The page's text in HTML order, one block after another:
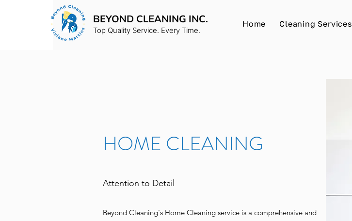
BEYOND CLEANING INC.
Top Quality Service. Every Time.
Home Cleaning Services
HOME CLEANING
Attention to Detail
Beyond Cleaning's Home Cleaning service is a comprehensive and